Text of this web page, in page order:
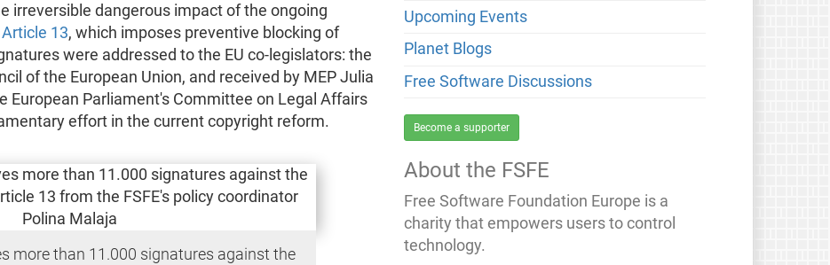
irreversible dangerous impact of the ongoing
Article 13, which imposes preventive blocking of
were addressed to the EU co-legislators: the
of the European Union, and received by MEP Julia
European Parliament's Committee on Legal Affairs
effort in the current copyright reform.
more than 11.000 signatures against the
Upcoming Events
Planet Blogs
Free Software Discussions
Become a supporter
About the FSFE
Free Software Foundation Europe is a
charity that empowers users to control
technology.